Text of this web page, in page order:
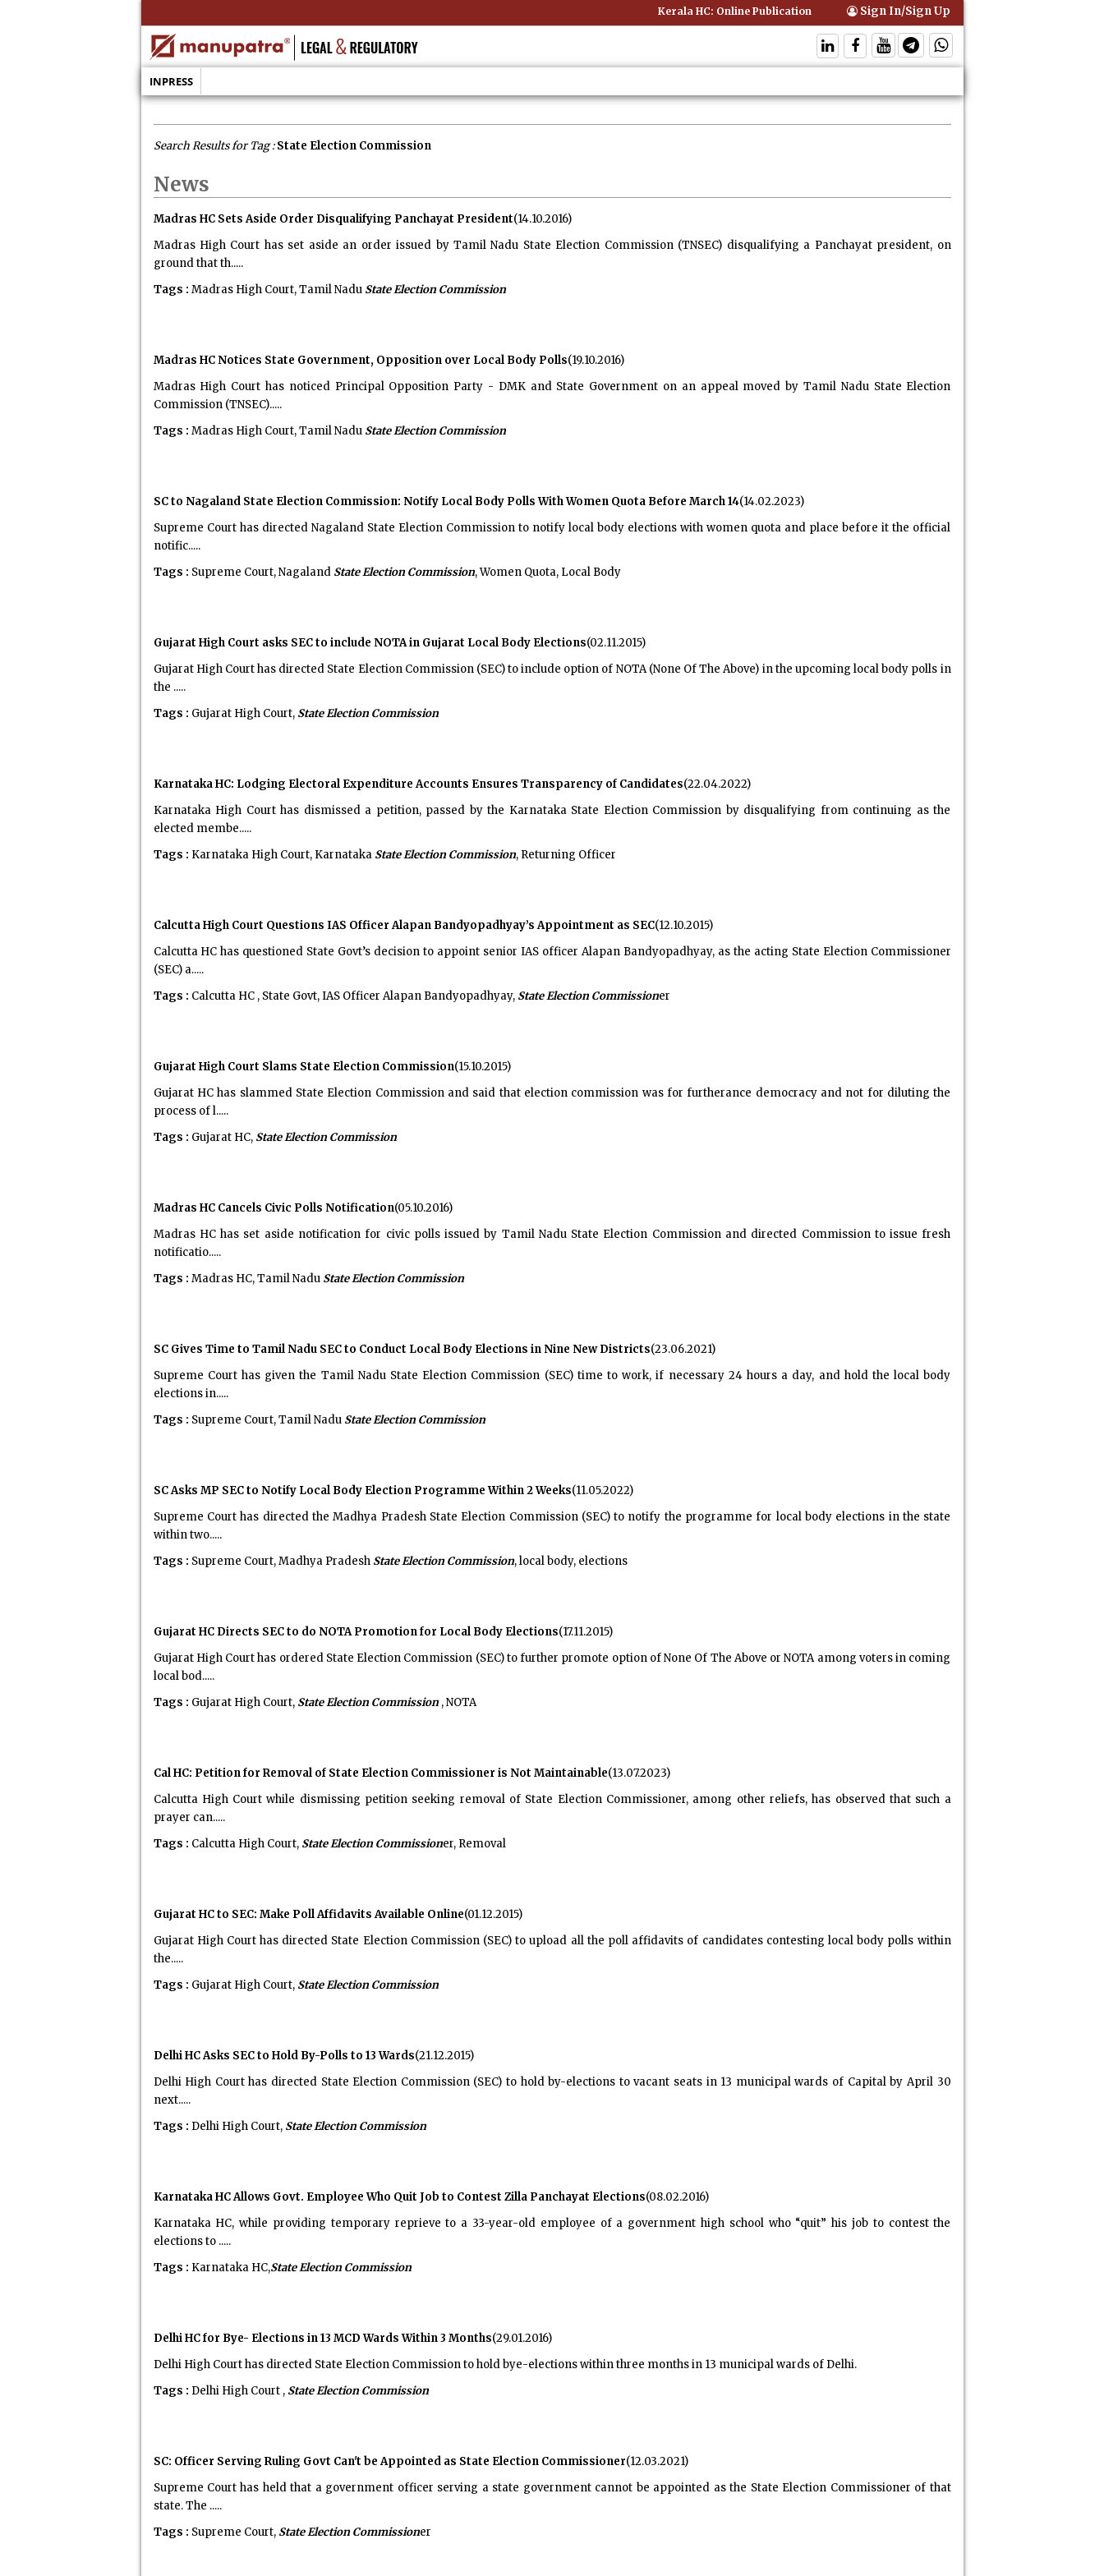
Kerala HC: Online Publication of Interim Orders is Not Valid Service for Contempt
Sign In/Sign Up
INPRESS
Search Results for Tag :State Election Commission
News
Madras HC Sets Aside Order Disqualifying Panchayat President(14.10.2016)
Madras High Court has set aside an order issued by Tamil Nadu State Election Commission (TNSEC) disqualifying a Panchayat president, on
ground that th.....
Tags : Madras High Court, Tamil Nadu State Election Commission
Madras HC Notices State Government, Opposition over Local Body Polls(19.10.2016)
Madras High Court has noticed Principal Opposition Party - DMK and State Government on an appeal moved by Tamil Nadu State Election
Commission (TNSEC).....
Tags : Madras High Court, Tamil Nadu State Election Commission
SC to Nagaland State Election Commission: Notify Local Body Polls With Women Quota Before March 14(14.02.2023)
Supreme Court has directed Nagaland State Election Commission to notify local body elections with women quota and place before it the official
notific.....
Tags : Supreme Court, Nagaland State Election Commission, Women Quota, Local Body
Gujarat High Court asks SEC to include NOTA in Gujarat Local Body Elections(02.11.2015)
Gujarat High Court has directed State Election Commission (SEC) to include option of NOTA (None Of The Above) in the upcoming local body polls in
the .....
Tags : Gujarat High Court, State Election Commission
Karnataka HC: Lodging Electoral Expenditure Accounts Ensures Transparency of Candidates(22.04.2022)
Karnataka High Court has dismissed a petition, passed by the Karnataka State Election Commission by disqualifying from continuing as the
elected membe.....
Tags : Karnataka High Court, Karnataka State Election Commission, Returning Officer
Calcutta High Court Questions IAS Officer Alapan Bandyopadhyay’s Appointment as SEC(12.10.2015)
Calcutta HC has questioned State Govt’s decision to appoint senior IAS officer Alapan Bandyopadhyay, as the acting State Election Commissioner
(SEC) a.....
Tags : Calcutta HC , State Govt, IAS Officer Alapan Bandyopadhyay, State Election Commissioner
Gujarat High Court Slams State Election Commission(15.10.2015)
Gujarat HC has slammed State Election Commission and said that election commission was for furtherance democracy and not for diluting the
process of l.....
Tags : Gujarat HC, State Election Commission
Madras HC Cancels Civic Polls Notification(05.10.2016)
Madras HC has set aside notification for civic polls issued by Tamil Nadu State Election Commission and directed Commission to issue fresh
notificatio.....
Tags : Madras HC, Tamil Nadu State Election Commission
SC Gives Time to Tamil Nadu SEC to Conduct Local Body Elections in Nine New Districts(23.06.2021)
Supreme Court has given the Tamil Nadu State Election Commission (SEC) time to work, if necessary 24 hours a day, and hold the local body
elections in.....
Tags : Supreme Court, Tamil Nadu State Election Commission
SC Asks MP SEC to Notify Local Body Election Programme Within 2 Weeks(11.05.2022)
Supreme Court has directed the Madhya Pradesh State Election Commission (SEC) to notify the programme for local body elections in the state
within two.....
Tags : Supreme Court, Madhya Pradesh State Election Commission, local body, elections
Gujarat HC Directs SEC to do NOTA Promotion for Local Body Elections(17.11.2015)
Gujarat High Court has ordered State Election Commission (SEC) to further promote option of None Of The Above or NOTA among voters in coming
local bod.....
Tags : Gujarat High Court, State Election Commission, NOTA
Cal HC: Petition for Removal of State Election Commissioner is Not Maintainable(13.07.2023)
Calcutta High Court while dismissing petition seeking removal of State Election Commissioner, among other reliefs, has observed that such a
prayer can.....
Tags : Calcutta High Court, State Election Commissioner, Removal
Gujarat HC to SEC: Make Poll Affidavits Available Online(01.12.2015)
Gujarat High Court has directed State Election Commission (SEC) to upload all the poll affidavits of candidates contesting local body polls within
the.....
Tags : Gujarat High Court, State Election Commission
Delhi HC Asks SEC to Hold By-Polls to 13 Wards(21.12.2015)
Delhi High Court has directed State Election Commission (SEC) to hold by-elections to vacant seats in 13 municipal wards of Capital by April 30
next.....
Tags : Delhi High Court, State Election Commission
Karnataka HC Allows Govt. Employee Who Quit Job to Contest Zilla Panchayat Elections(08.02.2016)
Karnataka HC, while providing temporary reprieve to a 33-year-old employee of a government high school who “quit” his job to contest the
elections to .....
Tags : Karnataka HC,State Election Commission
Delhi HC for Bye- Elections in 13 MCD Wards Within 3 Months(29.01.2016)
Delhi High Court has directed State Election Commission to hold bye-elections within three months in 13 municipal wards of Delhi.
Tags : Delhi High Court , State Election Commission
SC: Officer Serving Ruling Govt Can't be Appointed as State Election Commissioner(12.03.2021)
Supreme Court has held that a government officer serving a state government cannot be appointed as the State Election Commissioner of that
state. The .....
Tags : Supreme Court, State Election Commissioner